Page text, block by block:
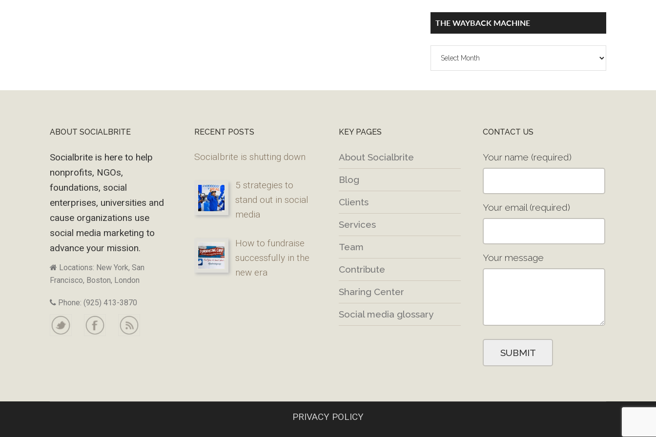
THE WAYBACK MACHINE
The
FooterABOUT SOCIALBRITE
Socialbrite is here to help
nonprofits, NGOs,
foundations, social
enterprises, universities and
cause organizations use
social media marketing to
advance your mission.
Locations: New York, San
Francisco, Boston, London
Phone: (925) 413-3870
RECENT POSTS
Socialbrite is shutting down
5 strategies to
stand out in social
media
How to fundraise
successfully in the
new era
KEY PAGES
About Socialbrite
Blog
Clients
Services
Team
Contribute
Sharing Center
Social media glossary
CONTACT US
Your name (required)
Your email (required)
Your message
PRIVACY POLICY